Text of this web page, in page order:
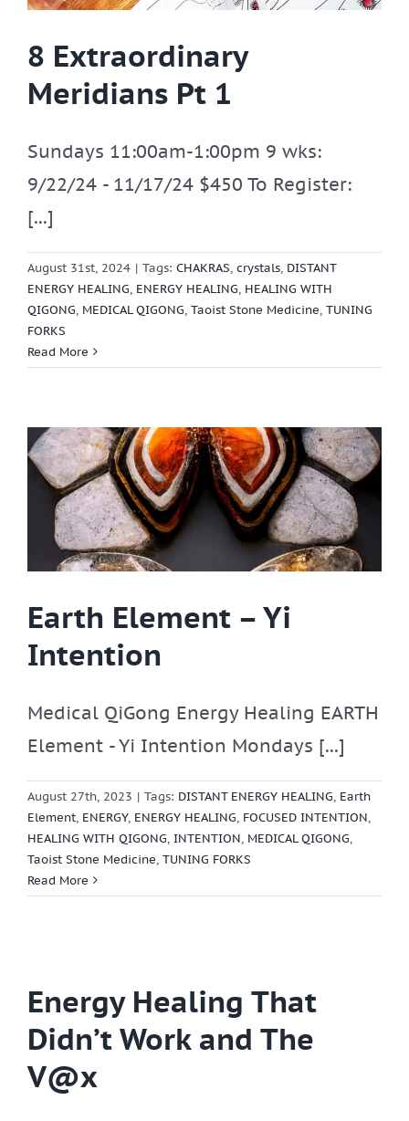
8 Extraordinary
Meridians Pt 1
Sundays 11:00am-1:00pm 9 wks:
9/22/24 - 11/17/24 $450 To Register:
[...]
August 31st, 2024 | Tags: CHAKRAS, crystals, DISTANT
ENERGY HEALING, ENERGY HEALING, HEALING WITH
QIGONG, MEDICAL QIGONG, Taoist Stone Medicine, TUNING
FORKS
Read More
Earth Element – Yi
Intention
Medical QiGong Energy Healing EARTH
Element - Yi Intention Mondays [...]
August 27th, 2023 | Tags: DISTANT ENERGY HEALING, Earth
Element, ENERGY, ENERGY HEALING, FOCUSED INTENTION,
HEALING WITH QIGONG, INTENTION, MEDICAL QIGONG,
Taoist Stone Medicine, TUNING FORKS
Read More
Energy Healing That
Didn’t Work and The
V@x